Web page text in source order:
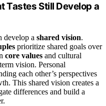
Tastes Still Develop a
develop a shared vision.
prioritize shared goals over
core values and cultural
vision. Personal
each other’s perspectives
This shared vision creates a
differences and build a